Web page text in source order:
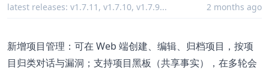
latest releases: v1.7.11 , v1.7.10, v1.7.9... 2 months ago
新增项目管理：可在 Web 端创建、编辑、归档项目，按项
目归类对话与漏洞；支持项目黑板（共享事实），在多轮会